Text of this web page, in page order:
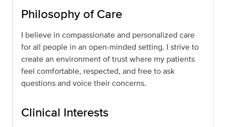
Philosophy of Care
I believe in compassionate and personalized care
for all people in an open-minded setting. I strive to
create an environment of trust where my patients
feel comfortable, respected, and free to ask
questions and voice their concerns.
Clinical Interests